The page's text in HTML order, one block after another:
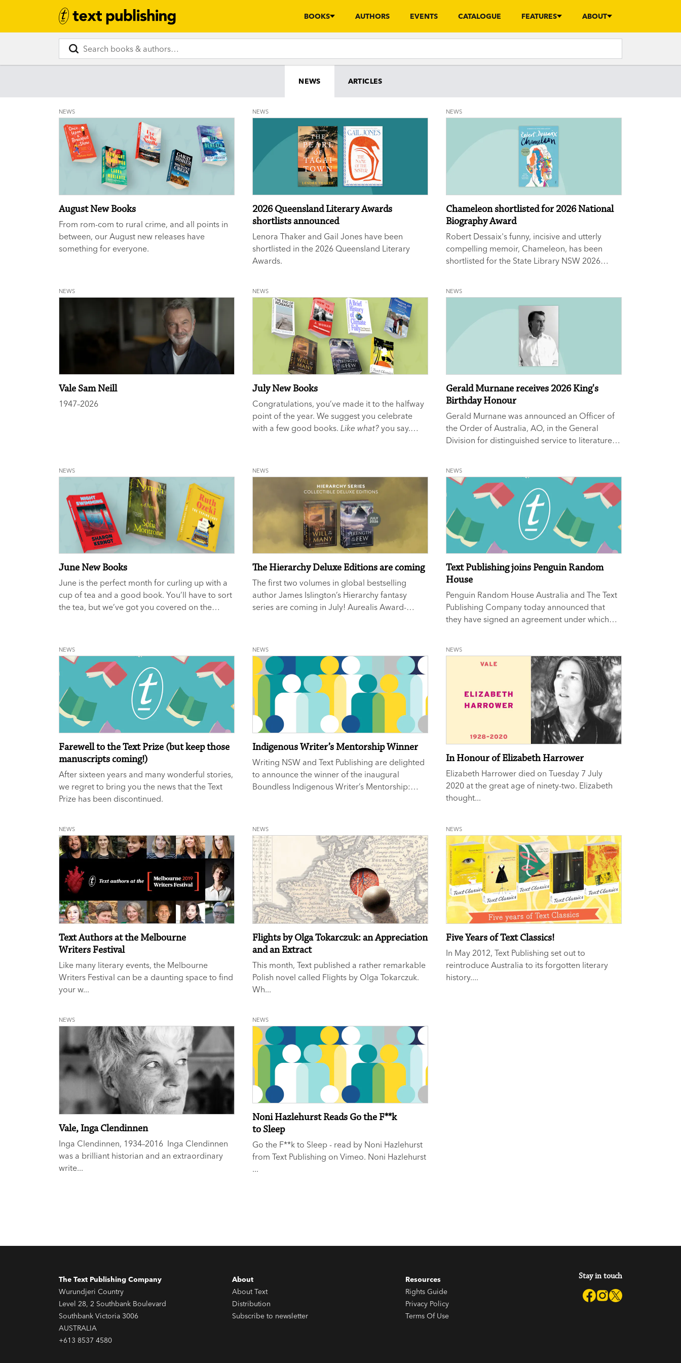
BOOKS AUTHORS EVENTS CATALOGUE FEATURES ABOUT
NEWS ARTICLES
NEWS
August New Books
From rom-com to rural crime, and all points in
between, our August new releases have
something for everyone.
NEWS
2026 Queensland Literary Awards
shortlists announced
Lenora Thaker and Gail Jones have been
shortlisted in the 2026 Queensland Literary
Awards.
NEWS
Chameleon shortlisted for 2026 National
Biography Award
Robert Dessaix's funny, incisive and utterly
compelling memoir, Chameleon, has been
shortlisted for the State Library NSW 2026
NEWS
Vale Sam Neill
1947–2026
NEWS
July New Books
Congratulations, you’ve made it to the halfway
point of the year. We suggest you celebrate
with a few good books. Like what? you say.
NEWS
Gerald Murnane receives 2026 King's
Birthday Honour
Gerald Murnane was announced an Officer of
the Order of Australia, AO, in the General
Division for distinguished service to literature
NEWS
June New Books
June is the perfect month for curling up with a
cup of tea and a good book. You’ll have to sort
the tea, but we’ve got you covered on the
NEWS
The Hierarchy Deluxe Editions are coming
The first two volumes in global bestselling
author James Islington’s Hierarchy fantasy
series are coming in July! Aurealis Award-
editions from 14 July.
NEWS
Text Publishing joins Penguin Random
House
Penguin Random House Australia and The Text
Publishing Company today announced that
they have signed an agreement under which
house. The acquisition includes all of Text
Publishing.
NEWS
Farewell to the Text Prize (but keep those
manuscripts coming!)
After sixteen years and many wonderful stories,
we regret to bring you the news that the Text
Prize has been discontinued.
NEWS
Indigenous Writer’s Mentorship Winner
Writing NSW and Text Publishing are delighted
to announce the winner of the inaugural
Boundless Indigenous Writer’s Mentorship:
NEWS
In Honour of Elizabeth Harrower
Elizabeth Harrower died on Tuesday 7 July
2020 at the great age of ninety-two. Elizabeth
thought...
NEWS
Text Authors at the Melbourne
Writers Festival
Like many literary events, the Melbourne
Writers Festival can be a daunting space to find
your w...
NEWS
Flights by Olga Tokarczuk: an Appreciation
and an Extract
This month, Text published a rather remarkable
Polish novel called Flights by Olga Tokarczuk.
Wh...
NEWS
Five Years of Text Classics!
In May 2012, Text Publishing set out to
reintroduce Australia to its forgotten literary
history....
NEWS
Vale, Inga Clendinnen
Inga Clendinnen, 1934–2016 Inga Clendinnen
was a brilliant historian and an extraordinary
write...
NEWS
Noni Hazlehurst Reads Go the F**k
to Sleep
Go the F**k to Sleep - read by Noni Hazlehurst
from Text Publishing on Vimeo. Noni Hazlehurst
...
The Text Publishing Company
Wurundjeri Country
Level 28, 2 Southbank Boulevard
Southbank Victoria 3006
AUSTRALIA
+613 8537 4580
About
About Text
Distribution
Subscribe to newsletter
Resources
Rights Guide
Privacy Policy
Terms Of Use
Stay in touch